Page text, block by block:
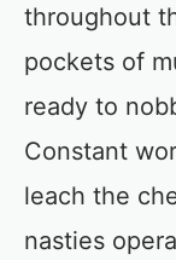
throughout
pockets of
ready to
Constant
leach the
nasties